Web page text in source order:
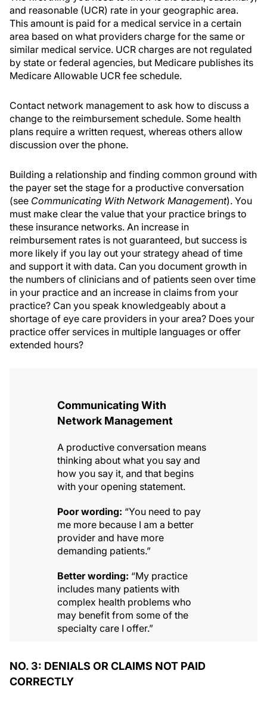
and reasonable (UCR) rate in your geographic area.
This amount is paid for a medical service in a certain
area based on what providers charge for the same or
similar medical service. UCR charges are not regulated
by state or federal agencies, but Medicare publishes its
Medicare Allowable UCR fee schedule.
Contact network management to ask how to discuss a
change to the reimbursement schedule. Some health
plans require a written request, whereas others allow
discussion over the phone.
Building a relationship and finding common ground with
the payer set the stage for a productive conversation
(see Communicating With Network Management). You
must make clear the value that your practice brings to
these insurance networks. An increase in
reimbursement rates is not guaranteed, but success is
more likely if you lay out your strategy ahead of time
and support it with data. Can you document growth in
the numbers of clinicians and of patients seen over time
in your practice and an increase in claims from your
practice? Can you speak knowledgeably about a
shortage of eye care providers in your area? Does your
practice offer services in multiple languages or offer
extended hours?
Communicating With
Network Management
A productive conversation means
thinking about what you say and
how you say it, and that begins
with your opening statement.
Poor wording: “You need to pay
me more because I am a better
provider and have more
demanding patients.”
Better wording: “My practice
includes many patients with
complex health problems who
may benefit from some of the
specialty care I offer.”
NO. 3: DENIALS OR CLAIMS NOT PAID
CORRECTLY